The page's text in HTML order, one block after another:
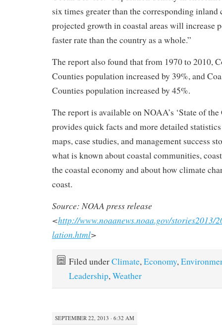
six times greater than the corresponding inland
projected growth in coastal areas will increase
faster rate than the country as a whole.”
The report also found that from 1970 to 2010,
Counties population increased by 39%, and
Counties population increased by 45%.
The report is available on NOAA’s ‘State of
provides quick facts and more detailed
maps, case studies, and management success
what is known about coastal communities,
the coastal economy and about how climate
coast.
Source: NOAA press release
<http://www.noaanews.noaa.gov/stories2013/
lation.html>
Filed underClimate,Economy,
Leadership,Weather
SEPTEMBER 22, 2013 · 6:32 AM